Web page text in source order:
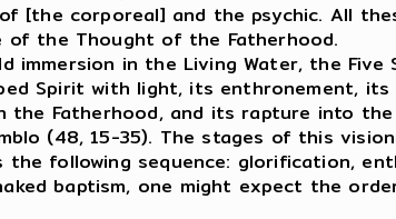
[the corporeal] and the psychic. All
of the Thought of the Fatherhood.
in the Living Water, the
Spirit with light, its enthronement, its
Fatherhood, and its rapture into
(48, 15-35). The stages of this
the following sequence: glorification,
baptism, one might expect the